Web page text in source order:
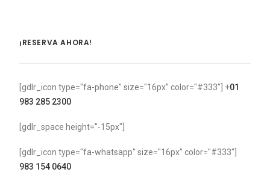
¡RESERVA AHORA!
[gdlr_icon type="fa-phone" size="16px" color="#333"] +01
983 285 2300
[gdlr_space height="-15px"]
[gdlr_icon type="fa-whatsapp" size="16px" color="#333"]
983 154 0640